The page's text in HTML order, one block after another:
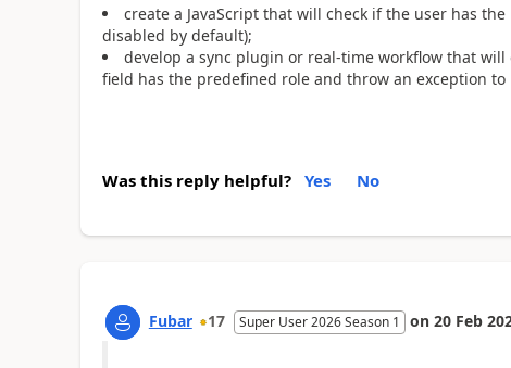
create a JavaScript that will check if the user has
disabled by default);
develop a sync plugin or real-time workflow that
field has the predefined role and throw an exception
Was this reply helpful? Yes No
Fubar 17 Super User 2026 Season 1 on 20 Feb